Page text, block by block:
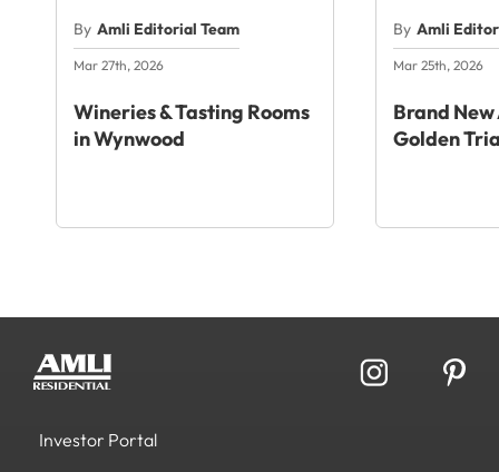
By Amli Editorial Team
Mar 27th, 2026
Wineries & Tasting Rooms
in Wynwood
By Amli
Mar 25th, 2026
Brand
Golden
Investor Portal